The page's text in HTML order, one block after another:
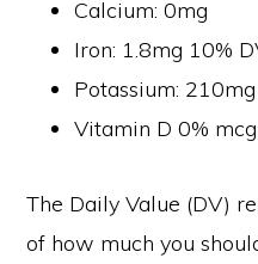
Calcium: 0mg
Iron: 1.8mg 10%
Potassium:
Vitamin D 0% mcg
The Daily Value (DV)
of how much you